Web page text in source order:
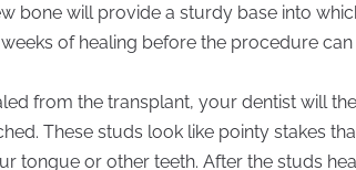
bone will provide a sturdy base into
of healing before the procedure can
from the transplant, your dentist will
These studs look like pointy stakes
tongue or other teeth. After the studs